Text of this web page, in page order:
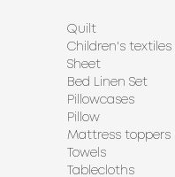
Quilt
Children's textiles
Sheet
Bed Linen Set
Pillowcases
Pillow
Mattress toppers
Towels
Tablecloths